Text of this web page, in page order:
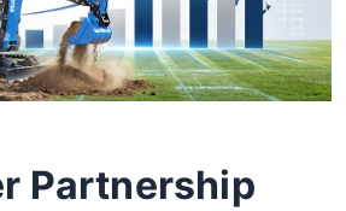
Partnership